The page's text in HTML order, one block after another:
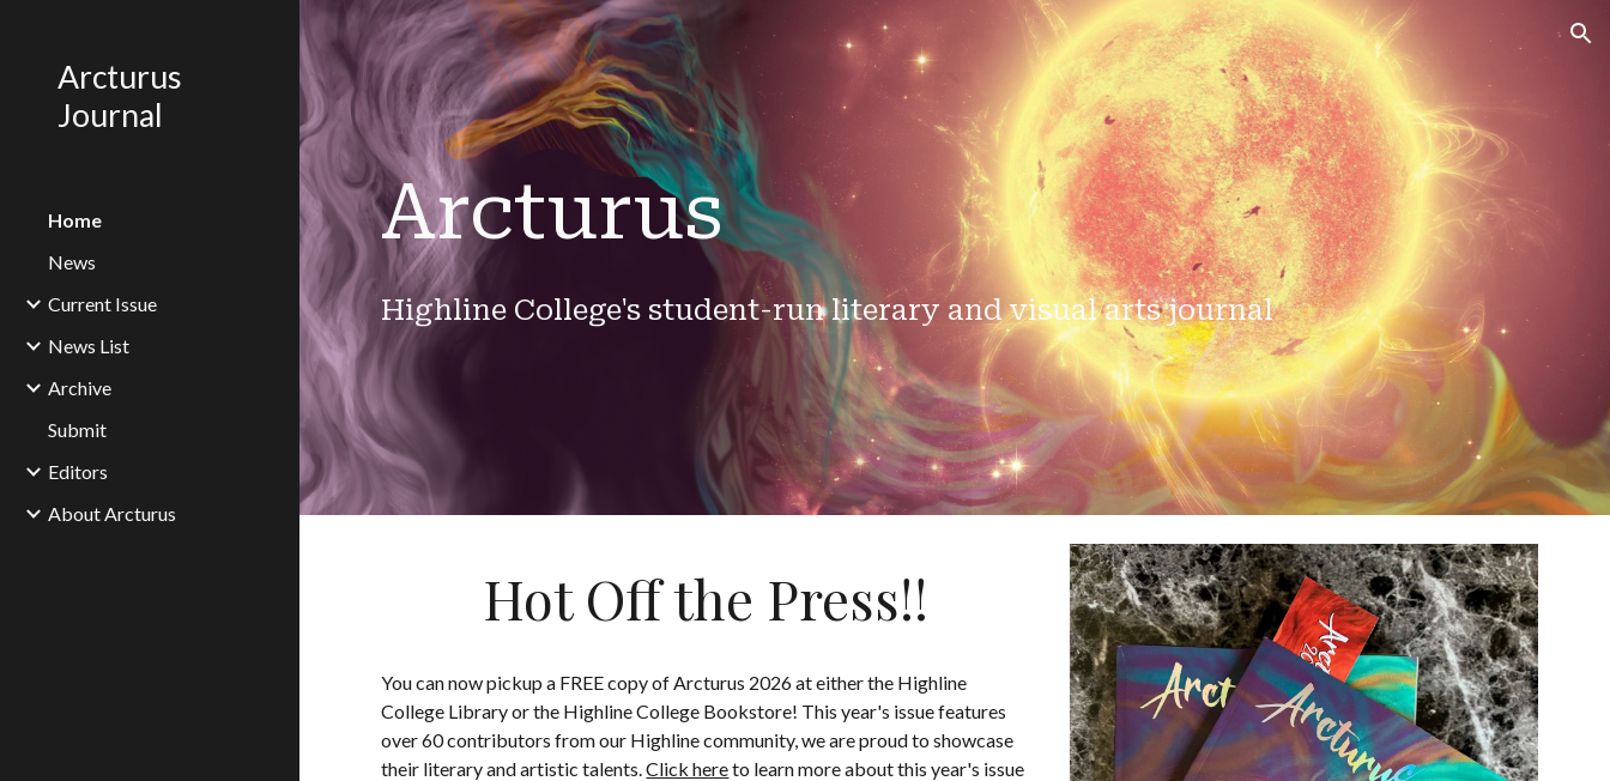
Skip to main content Skip to navigation
Arcturus
Journal
Home
News
Current Issue
News List
Archive
Submit
Editors
About Arcturus
Arcturus
Highline College's student-run literary and visual arts journal
Hot Off the Press!!
You can now pickup a FREE copy of Arcturus 2026 at either the Highline
College Library or the Highline College Bookstore! This year's issue features
over 60 contributors from our Highline community, we are proud to showcase
their literary and artistic talents.Click hereto learn more about this year's issue